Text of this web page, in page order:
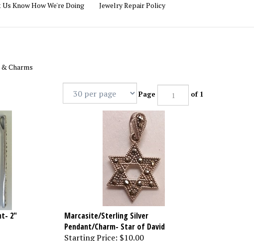
Us Know How We're Doing Jewelry Repair Policy
Charms
Page of 1
2"
Marcasite/Sterling Silver
Pendant/Charm- Star of David
Starting Price: $10.00